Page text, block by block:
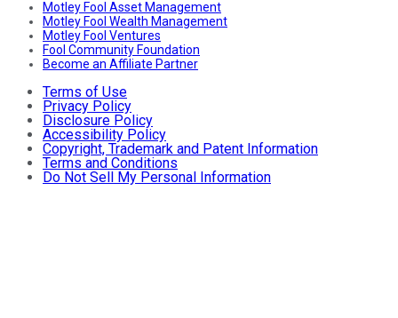
Motley Fool Asset Management
Motley Fool Wealth Management
Motley Fool Ventures
Fool Community Foundation
Become an Affiliate Partner
Terms of Use
Privacy Policy
Disclosure Policy
Accessibility Policy
Copyright, Trademark and Patent Information
Terms and Conditions
Do Not Sell My Personal Information